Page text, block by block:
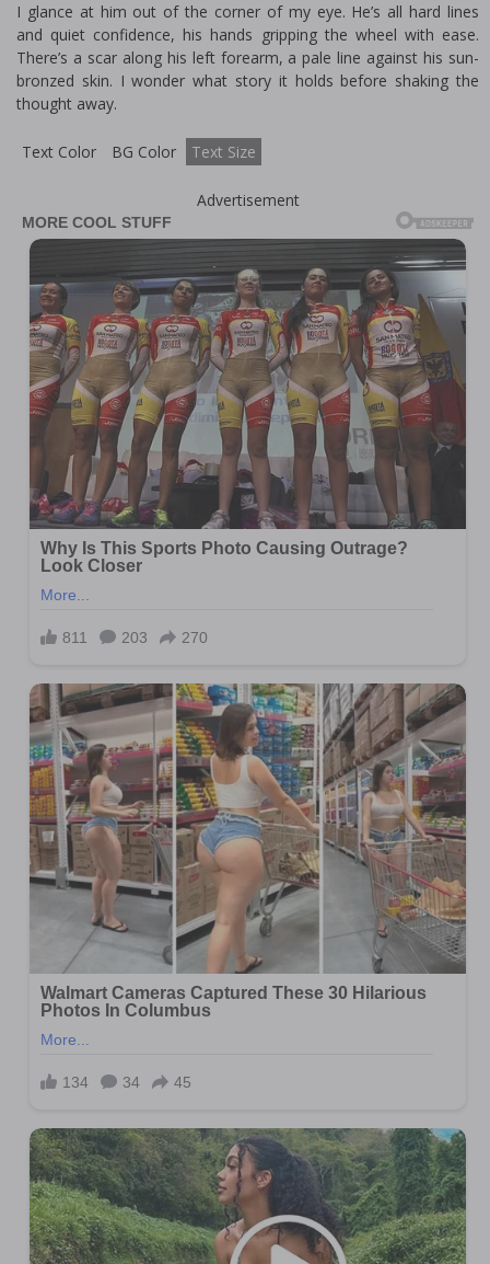
I glance at him out of the corner of my eye. He’s all hard lines
and quiet confidence, his hands gripping the wheel with ease.
There’s a scar along his left forearm, a pale line against his sun-
bronzed skin. I wonder what story it holds before shaking the
thought away.
Text Color BG Color Text Size
Advertisement